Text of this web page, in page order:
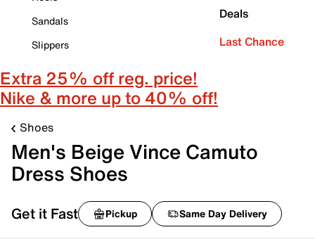
Sandals
Slippers
Deals
Last Chance
Extra 25% off reg. price!
Nike & more up to 40% off!
Shoes
Men's Beige Vince Camuto
Dress Shoes
Get it Fast Pickup Same Day Delivery